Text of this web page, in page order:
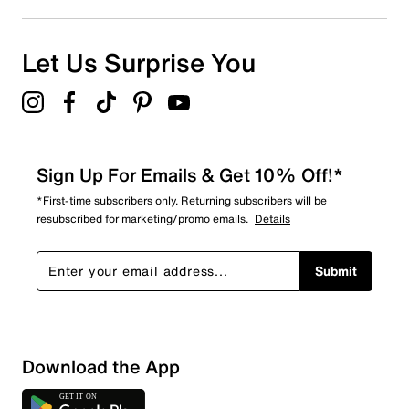
Overall Rating
Let Us Surprise You
Sign Up For Emails & Get 10% Off!*
*First-time subscribers only. Returning subscribers will be
resubscribed for marketing/promo emails. Details
Submit
Download the App